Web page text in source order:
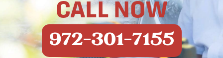
CALL NOW
972-301-7155